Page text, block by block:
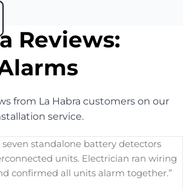
Reviews:
from La Habra customers on our
service.
standalone battery detectors
units. Electrician ran wiring
confirmed all units alarm together.”